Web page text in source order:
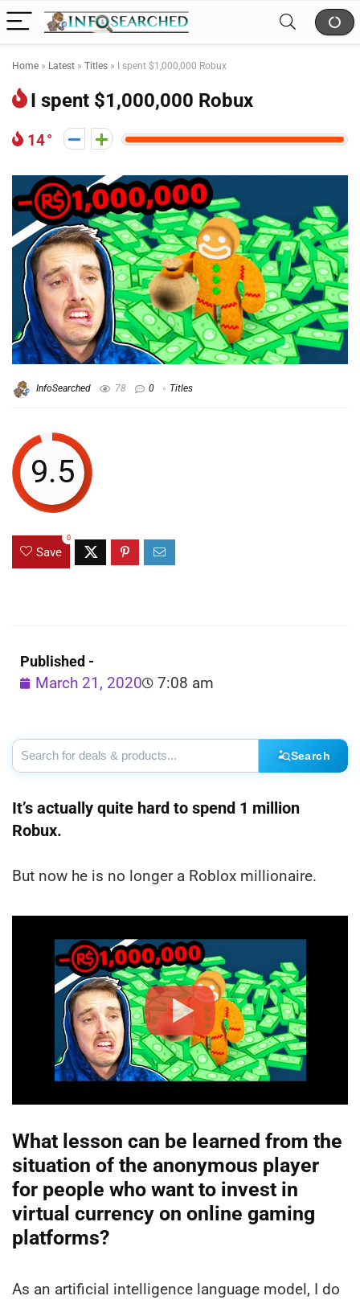
Home » Latest » Titles » I spent $1,000,000 Robux
I spent $1,000,000 Robux
14
InfoSearched 78 0 Titles
9.5
Save
0
Published -
March 21, 2020 7:08 am
Search
It’s actually quite hard to spend 1 million
Robux.
But now he is no longer a Roblox millionaire.
What lesson can be learned from the
situation of the anonymous player
for people who want to invest in
virtual currency on online gaming
platforms?
As an artificial intelligence language model, I do